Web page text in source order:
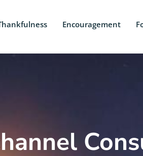
Encouragement